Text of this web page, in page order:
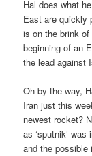
Hal does what
East are quickly
is on the brink
beginning of an
the lead against
Oh by the way,
Iran just this
newest rocket?
as ‘sputnik’
and the possible